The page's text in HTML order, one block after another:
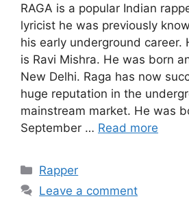
RAGA is a popular Indian
lyricist he was previously
his early underground career.
is Ravi Mishra. He was born
New Delhi. Raga has now
huge reputation in the
mainstream market. He was
September … Read more
Categories
Rapper
Leave a comment